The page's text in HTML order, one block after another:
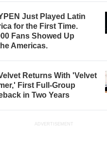
Just Played Latin
for the First Time.
Fans Showed Up
Americas.
Returns With 'Velvet
First Full-Group
in Two Years
ADVERTISEMENT